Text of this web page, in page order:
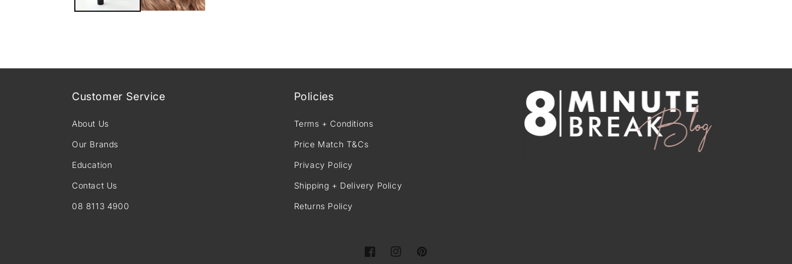
Customer Service
About Us
Our Brands
Education
Contact Us
08 8113 4900
Policies
Terms + Conditions
Price Match T&Cs
Privacy Policy
Shipping + Delivery Policy
Returns Policy
FacebookInstagramPinterest